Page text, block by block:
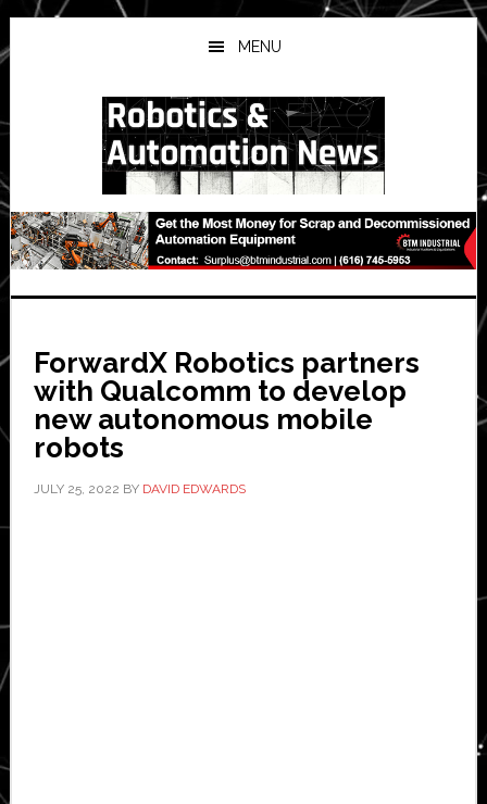
Skip
to
main
Skip
to
primary
Skip
to
secondary
MENU
ForwardX Robotics partners
with Qualcomm to develop
new autonomous mobile
robots
JULY 25, 2022 BY DAVID EDWARDS